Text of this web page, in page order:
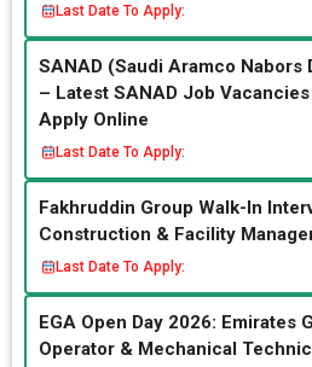
Last Date To Apply:
SANAD (Saudi Aramco Nabors
– Latest SANAD Job
Apply Online
Last Date To Apply:
Fakhruddin Group Walk-In
Construction & Facility
Last Date To Apply:
EGA Open Day 2026: Emirates
Operator & Mechanical